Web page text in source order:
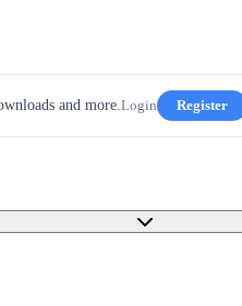
and more.Login Register